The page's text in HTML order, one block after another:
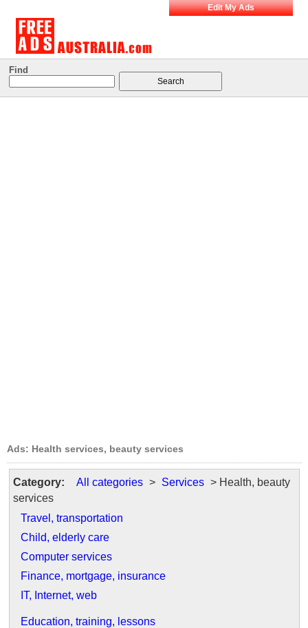
Edit My Ads
Find
Ads: Health services, beauty services
Category: All categories > Services > Health, beauty
services
Travel, transportation
Child, elderly care
Computer services
Finance, mortgage, insurance
IT, Internet, web
Education, training, lessons